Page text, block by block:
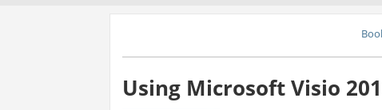
Using Microsoft Visio